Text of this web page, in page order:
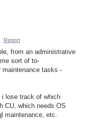
Report
from an administrative
sort of to-
maintenance tasks -
lose track of which
CU, which needs OS
maintenance, etc.